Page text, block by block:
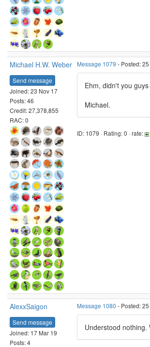
Michael H.W. Weber
Send message
Joined: 23 Nov 17
Posts: 46
Credit: 27,378,855
RAC: 0
Message 1079 - Posted:
Ehm, didn't you
Michael.
ID: 1079 · Rating: 0 · rate:
AlexxSaigon
Send message
Joined: 17 Mar 19
Posts: 4
Message 1080 - Posted:
Understood